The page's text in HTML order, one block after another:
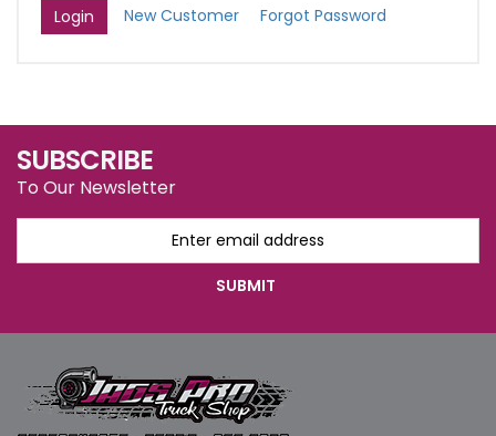
New Customer Forgot Password
SUBSCRIBE
To Our Newsletter